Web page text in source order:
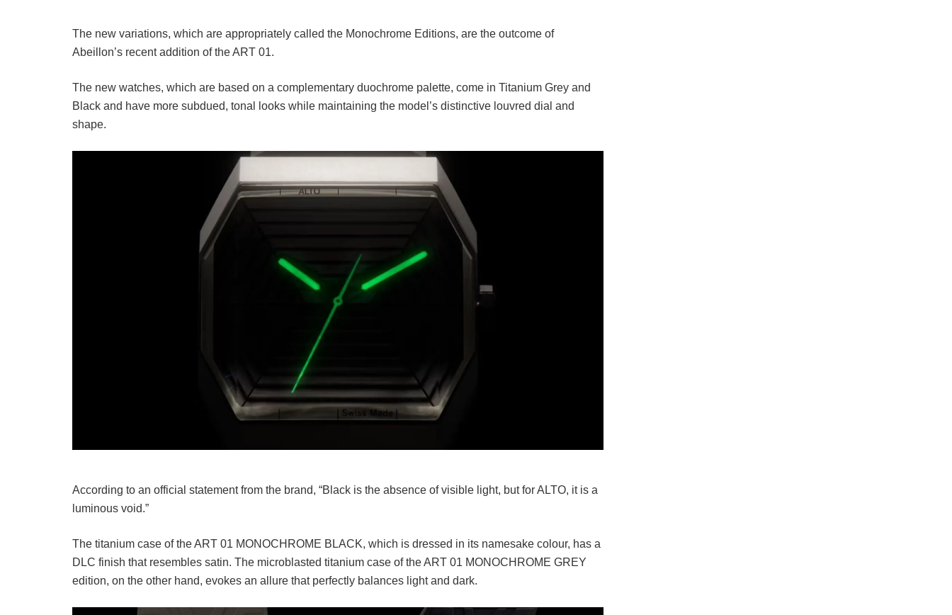
The new variations, which are appropriately called the Monochrome Editions, are the outcome of
Abeillon’s recent addition of the ART 01.
The new watches, which are based on a complementary duochrome palette, come in Titanium Grey and
Black and have more subdued, tonal looks while maintaining the model’s distinctive louvred dial and
shape.
According to an official statement from the brand, “Black is the absence of visible light, but for ALTO, it is a
luminous void.”
The titanium case of the ART 01 MONOCHROME BLACK, which is dressed in its namesake colour, has a
DLC finish that resembles satin. The microblasted titanium case of the ART 01 MONOCHROME GREY
edition, on the other hand, evokes an allure that perfectly balances light and dark.